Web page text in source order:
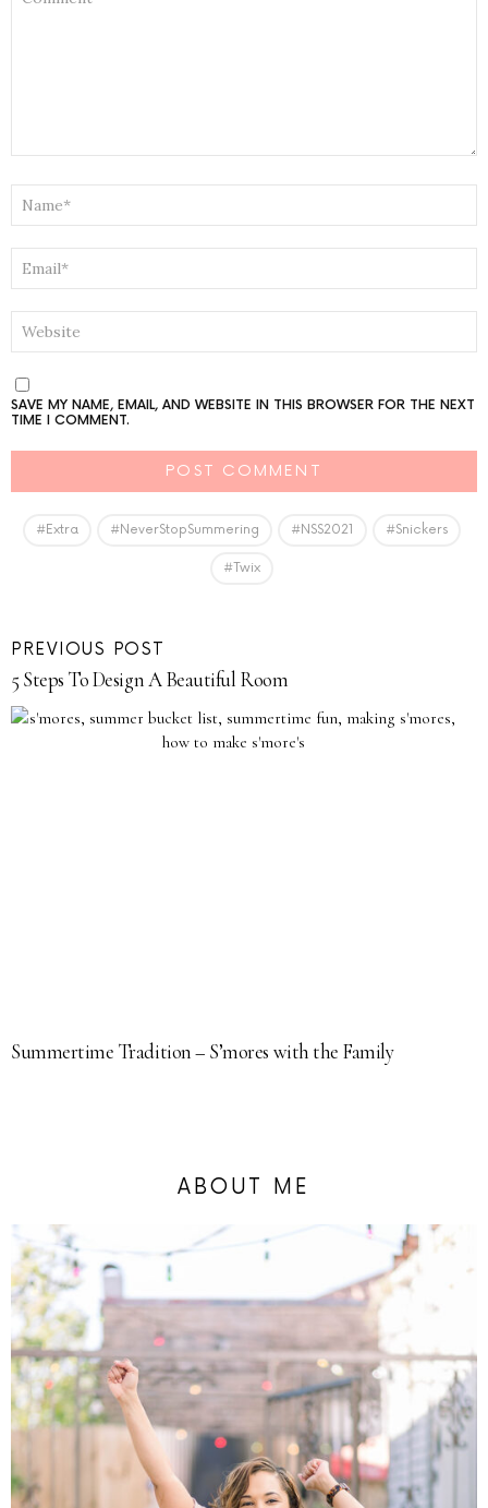
SAVE MY NAME, EMAIL, AND WEBSITE IN THIS BROWSER FOR THE NEXT
TIME I COMMENT.
#Extra #NeverStopSummering #NSS2021 #Snickers
#Twix
PREVIOUS POST
5 Steps To Design A Beautiful Room
Summertime Tradition – S’mores with the Family
ABOUT ME